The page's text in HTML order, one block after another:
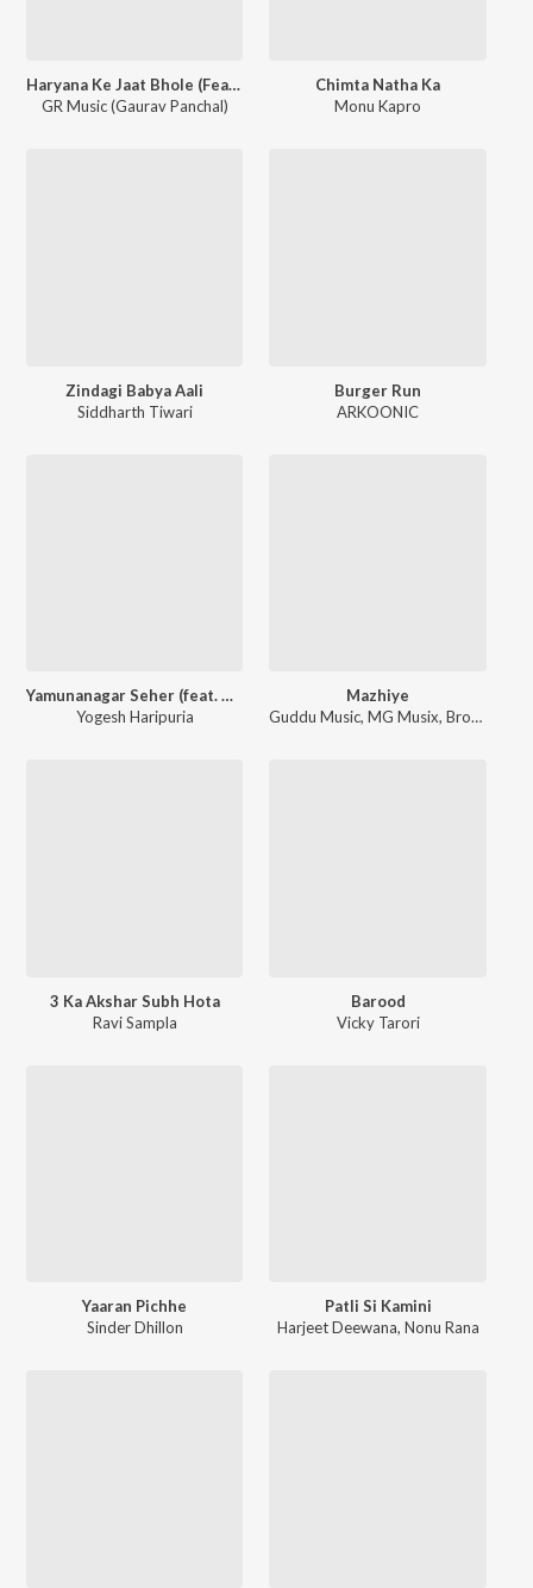
Haryana Ke Jaat Bhole (Feat. Abhishek Narukheri)
GR Music (Gaurav Panchal)
Chimta Natha Ka
Monu Kapro
Zindagi Babya Aali
Siddharth Tiwari
Burger Run
ARKOONIC
Yamunanagar Seher (feat. Maan, Anchal, J Kay)
Yogesh Haripuria
Mazhiye
Guddu Music,MG Musix,Brown Bread
3 Ka Akshar Subh Hota
Ravi Sampla
Barood
Vicky Tarori
Yaaran Pichhe
Sinder Dhillon
Patli Si Kamini
Harjeet Deewana, Nonu Rana